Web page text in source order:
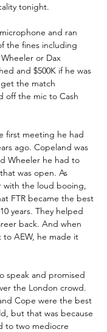
tonight.
and ran
the fines including
or Dax
and $500K if he was
the match
off the mic to Cash
first meeting he had
ago. Copeland was
Wheeler he had to
was open. As
with the loud booing,
FTR became the best
years. They helped
back. And when
to AEW, he made it
speak and promised
the London crowd.
Cope were the best
but that was because
to two mediocre